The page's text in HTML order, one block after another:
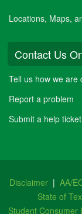
Locations, Maps,
Contact Us
Tell us how we are
Report a problem
Submit a help ticket
Disclaimer | AA/
State of
Student Consumer